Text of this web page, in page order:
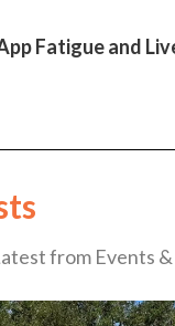
Fatigue and
from Events